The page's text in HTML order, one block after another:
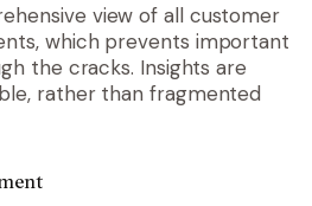
view of all customer
which prevents important
the cracks. Insights are
rather than fragmented